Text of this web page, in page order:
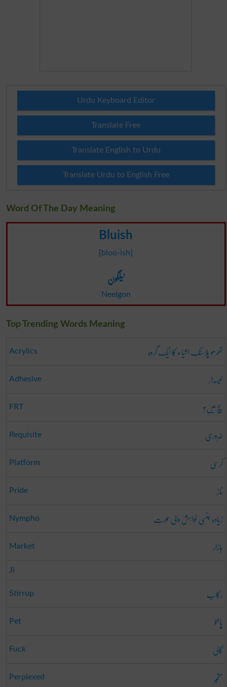
Urdu Keyboard Editor
Translate Free
Translate English to Urdu
Translate Urdu to English Free
Word Of The Day Meaning
Bluish
[bloo-ish]
نیلگون
Neelgon
Top Trending Words Meaning
Acrylics تھرمو پلاسٹک اشیاء کا ایک گروہ
Adhesive لیسدار
FRT سچ میں؟
Requisite ضروری
Platform کرسی
Pride ناز
Nympho زیادہ جنسی خواہش والی عورت
Market بازار
Ji
Stirrup رکاب
Pet پالتو
Fuck گالی
Perplexed متحبّر